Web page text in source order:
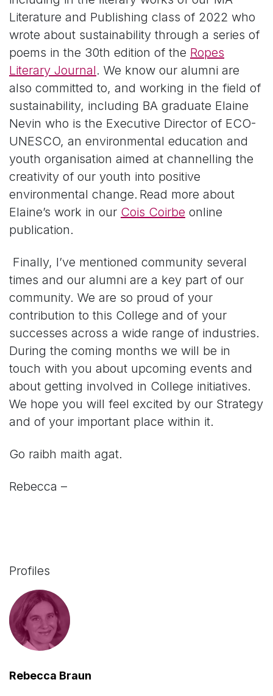
Literature and Publishing class of 2022 who
wrote about sustainability through a series of
poems in the 30th edition of the Ropes
Literary Journal. We know our alumni are
also committed to, and working in the field of
sustainability, including BA graduate Elaine
Nevin who is the Executive Director of ECO-
UNESCO, an environmental education and
youth organisation aimed at channelling the
creativity of our youth into positive
environmental change. Read more about
Elaine’s work in our Cois Coirbe online
publication.
Finally, I’ve mentioned community several
times and our alumni are a key part of our
community. We are so proud of your
contribution to this College and of your
successes across a wide range of industries.
During the coming months we will be in
touch with you about upcoming events and
about getting involved in College initiatives.
We hope you will feel excited by our Strategy
and of your important place within it.
Go raibh maith agat.
Rebecca –
Profiles
Rebecca Braun